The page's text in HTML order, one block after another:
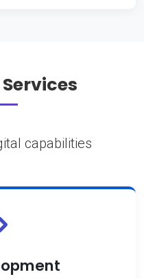
capabilities